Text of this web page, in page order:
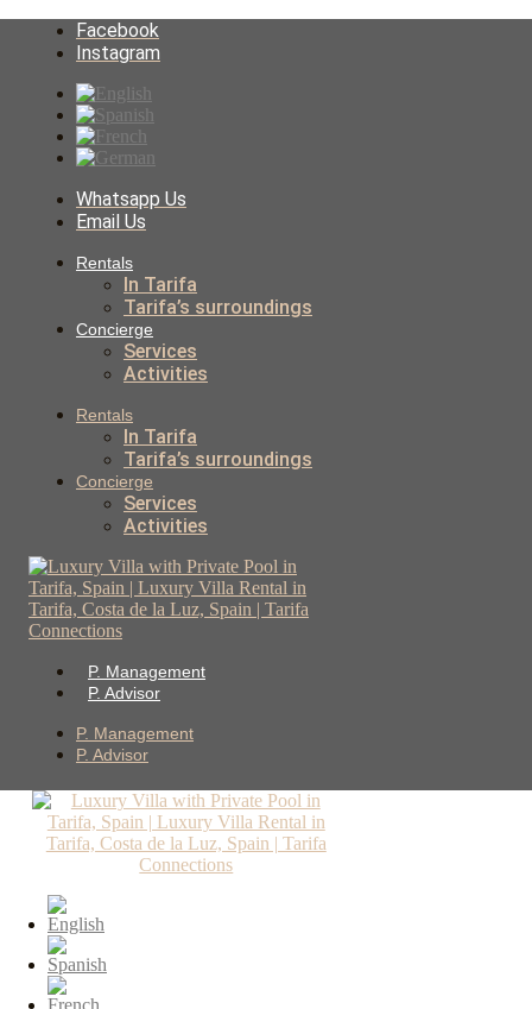
Facebook
Instagram
Whatsapp Us
Email Us
Rentals
In Tarifa
Tarifa’s surroundings
Concierge
Services
Activities
Rentals
In Tarifa
Tarifa’s surroundings
Concierge
Services
Activities
P. Management
P. Advisor
P. Management
P. Advisor